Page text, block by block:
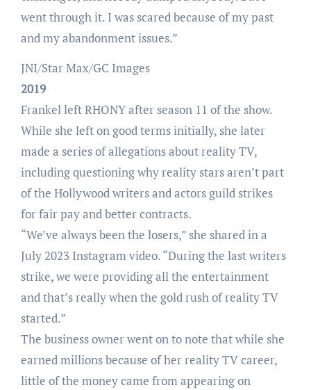
went through it. I was scared because of my past
and my abandonment issues.”
JNI/Star Max/GC Images
2019
Frankel left RHONY after season 11 of the show.
While she left on good terms initially, she later
made a series of allegations about reality TV,
including questioning why reality stars aren’t part
of the Hollywood writers and actors guild strikes
for fair pay and better contracts.
“We’ve always been the losers,” she shared in a
July 2023 Instagram video. “During the last writers
strike, we were providing all the entertainment
and that’s really when the gold rush of reality TV
started.”
The business owner went on to note that while she
earned millions because of her reality TV career,
little of the money came from appearing on